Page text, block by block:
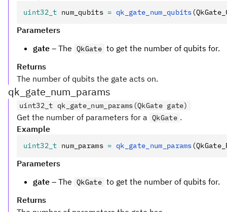
uint32_t num_qubits = qk_gate_num_qubits
Parameters
gate – The QkGate to get the number of qubits for.
Returns
The number of qubits the gate acts on.
qk_gate_num_params
uint32_t qk_gate_num_params(QkGate gate)
Get the number of parameters for a QkGate .
Example
uint32_t num_params = qk_gate_num_params
Parameters
gate – The QkGate to get the number of qubits for.
Returns